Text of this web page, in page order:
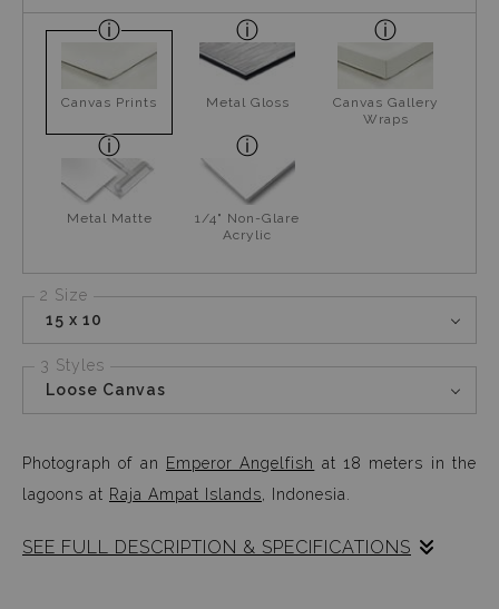
Canvas Prints Metal Gloss
Canvas Gallery
Wraps
Metal Matte
1/4" Non-Glare
Acrylic
2 Size
15 x 10
3 Styles
Loose Canvas
Photograph of an Emperor Angelfish at 18 meters in the
lagoons at Raja Ampat Islands , Indonesia.
SEE FULL DESCRIPTION & SPECIFICATIONS